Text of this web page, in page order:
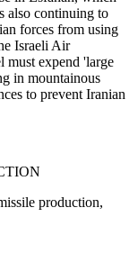
also continuing to
forces from using
Israeli Air
must expend 'large
in mountainous
to prevent Iranian
production,